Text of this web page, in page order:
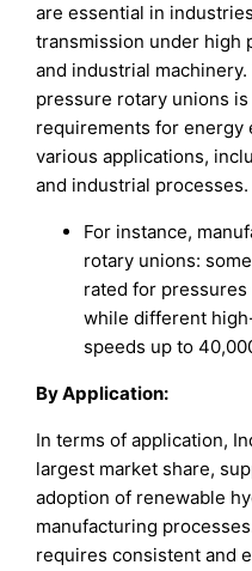
are essential in
transmission under high
and industrial
pressure rotary unions
requirements for energy
various applications,
and industrial processes.
For instance,
rotary unions:
rated for pressures
while different
speeds up to
By Application:
In terms of application,
largest market share,
adoption of renewable
manufacturing
requires consistent and